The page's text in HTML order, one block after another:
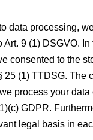
data processing,
Art. 9 (1) DSGVO.
consented to the
(1) TTDSG. The
process your
GDPR.
legal basis in